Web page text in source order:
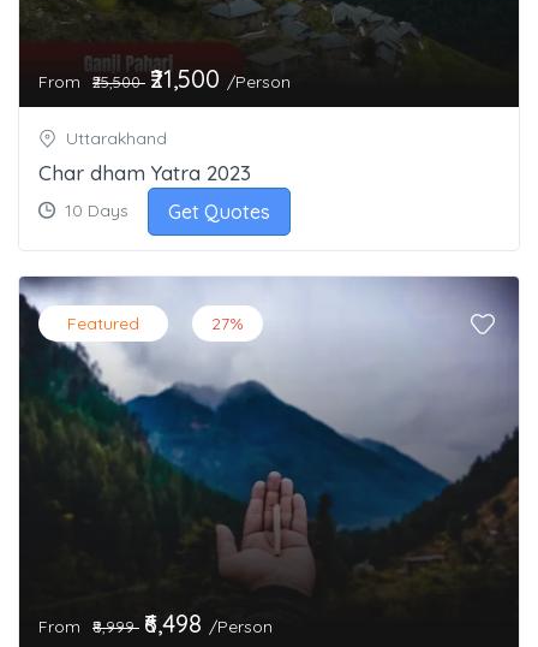
From ₹25,500 ₹21,500 /Person
Uttarakhand
Char dham Yatra 2023
10 Days Get Quotes
Featured 27%
From ₹8,999 ₹6,498 /Person